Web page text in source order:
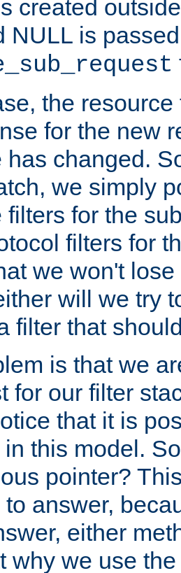
created
NULL is
the
for the new
has changed.
we simply
filters for the
filters for
we won't
will we try
filter that
is that we
for our filter
that it is
in this model.
pointer?
answer,
either
why we use